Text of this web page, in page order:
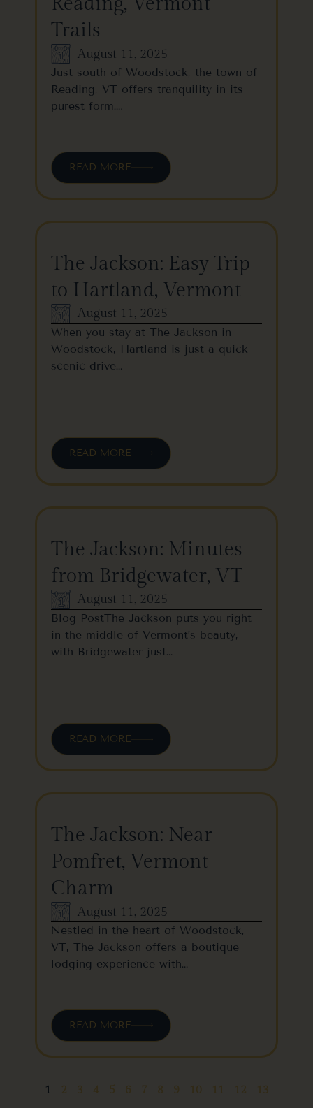
Trails
August 11, 2025
Just south of Woodstock, the town of
Reading, VT offers tranquility in its
purest form….
READ MORE
The Jackson: Easy Trip
to Hartland, Vermont
August 11, 2025
When you stay at The Jackson in
Woodstock, Hartland is just a quick
scenic drive…
READ MORE
The Jackson: Minutes
from Bridgewater, VT
August 11, 2025
Blog PostThe Jackson puts you right
in the middle of Vermont’s beauty,
with Bridgewater just…
READ MORE
The Jackson: Near
Pomfret, Vermont
Charm
August 11, 2025
Nestled in the heart of Woodstock,
VT, The Jackson offers a boutique
lodging experience with…
READ MORE
1 2 3 4 5 6 7 8 9 10 11 12 13